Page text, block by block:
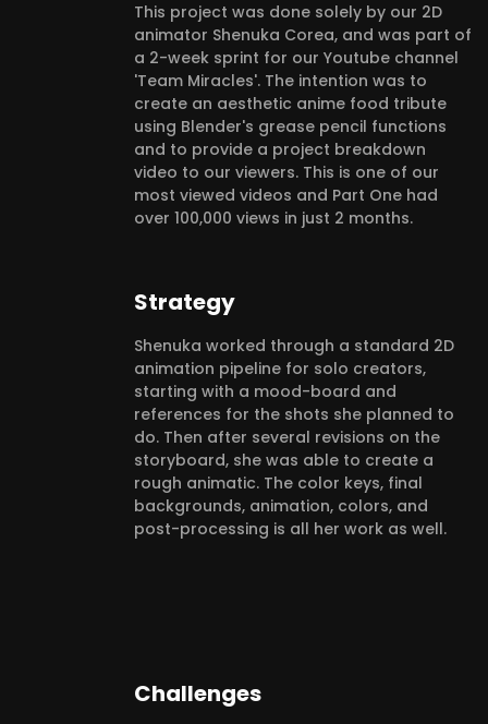
This project was done solely by our 2D
animator Shenuka Corea, and was part of
a 2-week sprint for our Youtube channel
'Team Miracles'. The intention was to
create an aesthetic anime food tribute
using Blender's grease pencil functions
and to provide a project breakdown
video to our viewers. This is one of our
most viewed videos and Part One had
over 100,000 views in just 2 months.
Strategy
Shenuka worked through a standard 2D
animation pipeline for solo creators,
starting with a mood-board and
references for the shots she planned to
do. Then after several revisions on the
storyboard, she was able to create a
rough animatic. The color keys, final
backgrounds, animation, colors, and
post-processing is all her work as well.
Challenges